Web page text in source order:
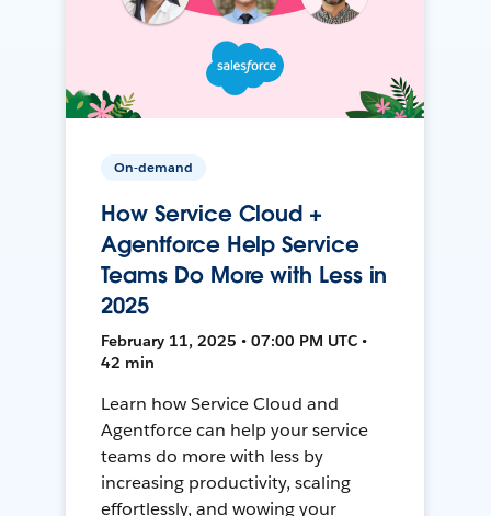
On-demand
How Service Cloud +
Agentforce Help Service
Teams Do More with Less in
2025
February 11, 2025 • 07:00 PM UTC •
42 min
Learn how Service Cloud and
Agentforce can help your service
teams do more with less by
increasing productivity, scaling
effortlessly, and wowing your